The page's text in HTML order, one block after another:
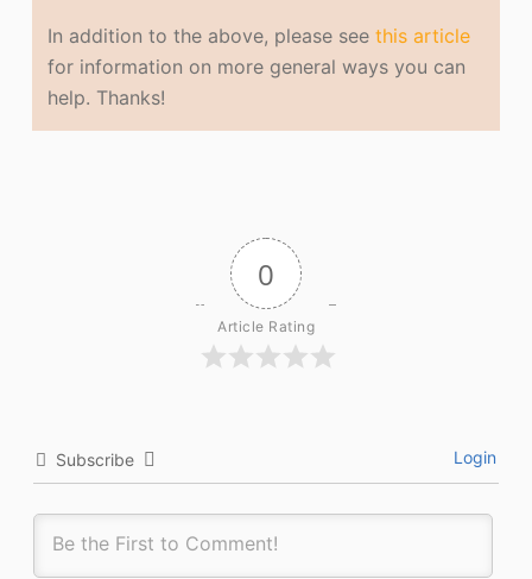
In addition to the above, please seethis article
for information on more general ways you can
help. Thanks!
0
Article Rating
Subscribe Login